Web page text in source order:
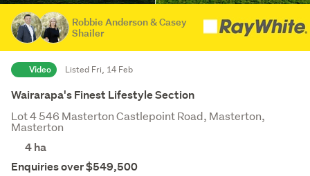
Robbie Anderson & Casey
Shailer
Video Listed Fri, 14 Feb
Wairarapa's Finest Lifestyle Section
Lot 4 546 Masterton Castlepoint Road, Masterton,
Masterton
4ha
Enquiries over $549,500